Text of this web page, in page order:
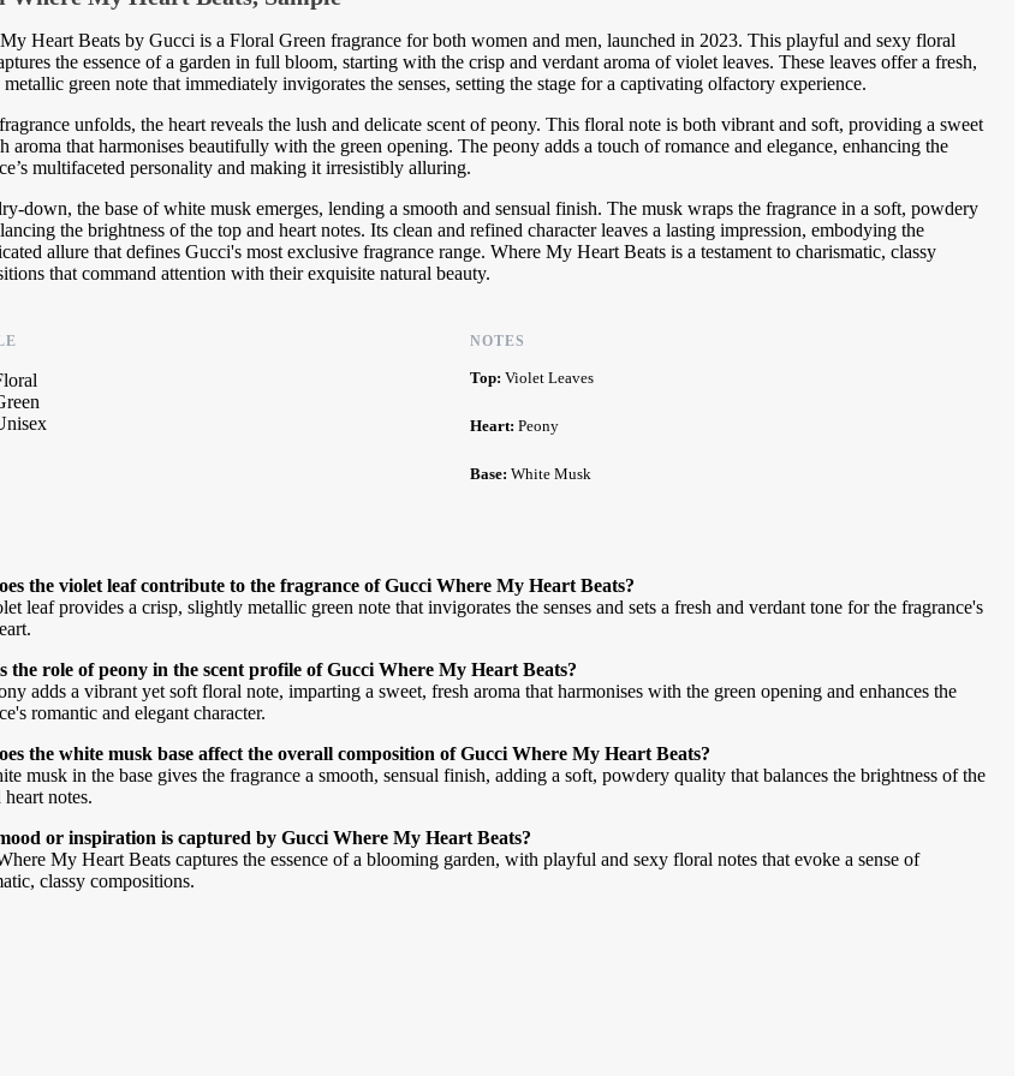
Heart Beats by Gucci is a Floral Green fragrance for both women and men, launched in 2023. This playful and sexy floral
the essence of a garden in full bloom, starting with the crisp and verdant aroma of violet leaves. These leaves offer a fresh,
green note that immediately invigorates the senses, setting the stage for a captivating olfactory experience.
unfolds, the heart reveals the lush and delicate scent of peony. This floral note is both vibrant and soft, providing a sweet
aroma that harmonises beautifully with the green opening. The peony adds a touch of romance and elegance, enhancing the
multifaceted personality and making it irresistibly alluring.
down, the base of white musk emerges, lending a smooth and sensual finish. The musk wraps the fragrance in a soft, powdery
the brightness of the top and heart notes. Its clean and refined character leaves a lasting impression, embodying the
allure that defines Gucci's most exclusive fragrance range. Where My Heart Beats is a testament to charismatic, classy
that command attention with their exquisite natural beauty.
NOTES
Top:Violet Leaves
Heart:Peony
Base:White Musk
the violet leaf contribute to the fragrance of Gucci Where My Heart Beats?
leaf provides a crisp, slightly metallic green note that invigorates the senses and sets a fresh and verdant tone for the fragrance's
the role of peony in the scent profile of Gucci Where My Heart Beats?
adds a vibrant yet soft floral note, imparting a sweet, fresh aroma that harmonises with the green opening and enhances the
romantic and elegant character.
the white musk base affect the overall composition of Gucci Where My Heart Beats?
musk in the base gives the fragrance a smooth, sensual finish, adding a soft, powdery quality that balances the brightness of the
heart notes.
or inspiration is captured by Gucci Where My Heart Beats?
My Heart Beats captures the essence of a blooming garden, with playful and sexy floral notes that evoke a sense of
classy compositions.